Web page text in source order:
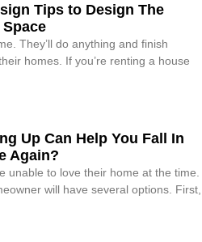
Tips to Design The
They’ll do anything and finish
homes. If you’re renting a house
Up Can Help You Fall In
Again?
unable to love their home at the time.
will have several options. First,